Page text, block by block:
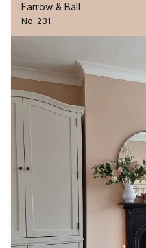
Farrow & Ball
No. 231